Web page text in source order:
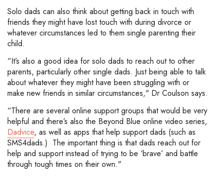
Solo dads can also think about getting back in touch with
friends they might have lost touch with during divorce or
whatever circumstances led to them single parenting their
child.
“It’s also a good idea for solo dads to reach out to other
parents, particularly other single dads. Just being able to talk
about whatever they might have been struggling with or
make new friends in similar circumstances," Dr Coulson says.
“There are several online support groups that would be very
helpful and there’s also the Beyond Blue online video series,
Dadvice, as well as apps that help support dads (such as
SMS4dads.) The important thing is that dads reach out for
help and support instead of trying to be ‘brave’ and battle
through tough times on their own."